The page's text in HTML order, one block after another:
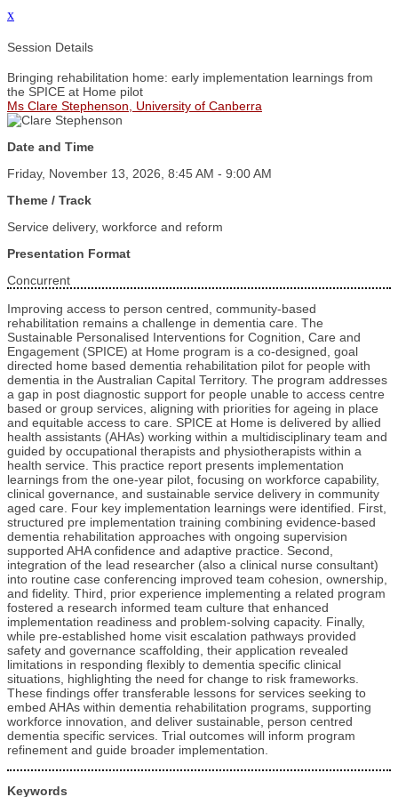
x
Session Details
Bringing rehabilitation home: early implementation learnings from
the SPICE at Home pilot
Ms Clare Stephenson, University of Canberra
Date and Time
Friday, November 13, 2026, 8:45 AM - 9:00 AM
Theme / Track
Service delivery, workforce and reform
Presentation Format
Concurrent
Improving access to person centred, community-based
rehabilitation remains a challenge in dementia care. The
Sustainable Personalised Interventions for Cognition, Care and
Engagement (SPICE) at Home program is a co-designed, goal
directed home based dementia rehabilitation pilot for people with
dementia in the Australian Capital Territory. The program addresses
a gap in post diagnostic support for people unable to access centre
based or group services, aligning with priorities for ageing in place
and equitable access to care. SPICE at Home is delivered by allied
health assistants (AHAs) working within a multidisciplinary team and
guided by occupational therapists and physiotherapists within a
health service. This practice report presents implementation
learnings from the one-year pilot, focusing on workforce capability,
clinical governance, and sustainable service delivery in community
aged care. Four key implementation learnings were identified. First,
structured pre implementation training combining evidence-based
dementia rehabilitation approaches with ongoing supervision
supported AHA confidence and adaptive practice. Second,
integration of the lead researcher (also a clinical nurse consultant)
into routine case conferencing improved team cohesion, ownership,
and fidelity. Third, prior experience implementing a related program
fostered a research informed team culture that enhanced
implementation readiness and problem-solving capacity. Finally,
while pre-established home visit escalation pathways provided
safety and governance scaffolding, their application revealed
limitations in responding flexibly to dementia specific clinical
situations, highlighting the need for change to risk frameworks.
These findings offer transferable lessons for services seeking to
embed AHAs within dementia rehabilitation programs, supporting
workforce innovation, and deliver sustainable, person centred
dementia specific services. Trial outcomes will inform program
refinement and guide broader implementation.
Keywords